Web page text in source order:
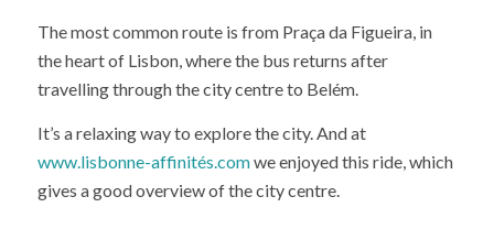
The most common route is from Praça da Figueira, in
the heart of Lisbon, where the bus returns after
travelling through the city centre to Belém.
It’s a relaxing way to explore the city. And at
www.lisbonne-affinités.comwe enjoyed this ride, which
gives a good overview of the city centre.